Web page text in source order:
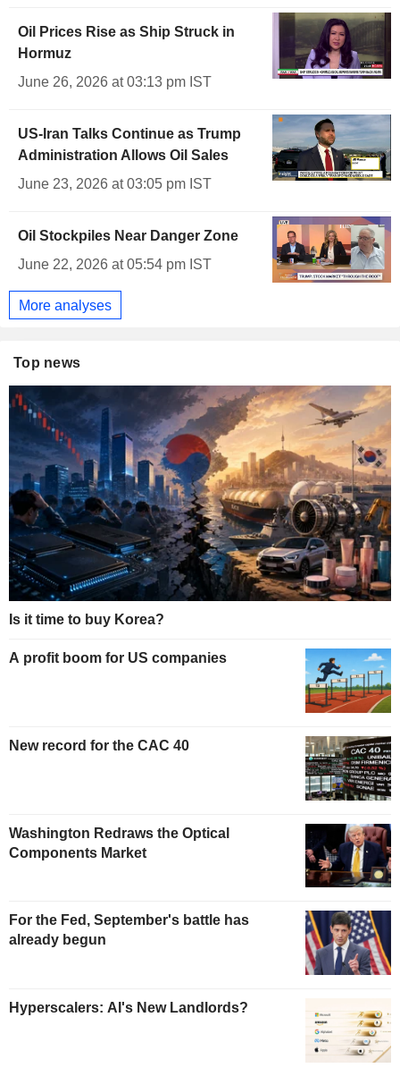
Oil Prices Rise as Ship Struck in
Hormuz
June 26, 2026 at 03:13 pm IST
US-Iran Talks Continue as Trump
Administration Allows Oil Sales
June 23, 2026 at 03:05 pm IST
Oil Stockpiles Near Danger Zone
June 22, 2026 at 05:54 pm IST
More analyses
Top news
Is it time to buy Korea?
A profit boom for US companies
New record for the CAC 40
Washington Redraws the Optical
Components Market
For the Fed, September's battle has
already begun
Hyperscalers: AI's New Landlords?